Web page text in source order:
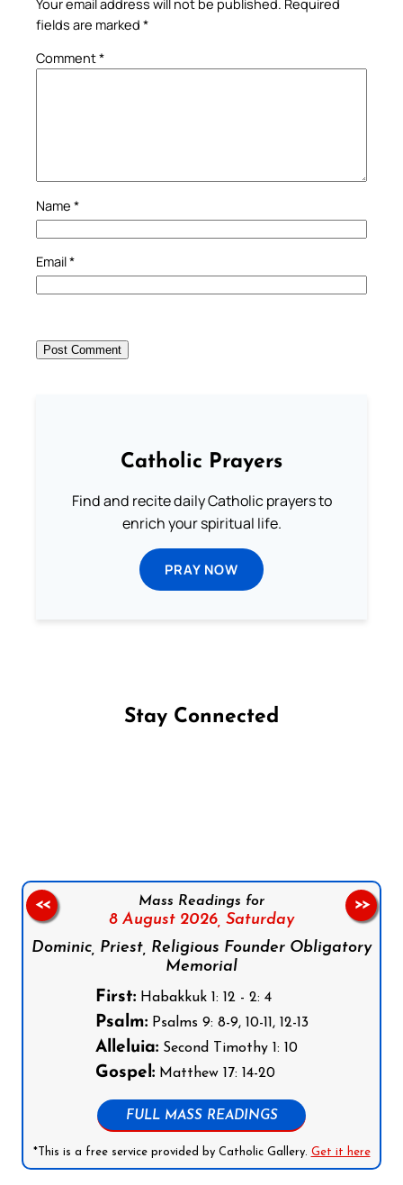
fields are marked *
Comment*
Name *
Email*
Catholic Prayers
Find and recite daily Catholic prayers to
enrich your spiritual life.
PRAY NOW
Stay Connected
Mass Readings for
8 August 2026, Saturday
Dominic, Priest, Religious Founder Obligatory
Memorial
First:Habakkuk 1: 12 - 2: 4
Psalm:Psalms 9: 8-9, 10-11, 12-13
Alleluia:Second Timothy 1: 10
Gospel:Matthew 17: 14-20
FULL MASS READINGS
*This is a free service provided by Catholic Gallery. Get it here
<< >>